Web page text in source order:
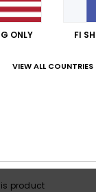
5/5
for money: 4/5
product
ONLY FI
VIEW ALL COUNTRIES